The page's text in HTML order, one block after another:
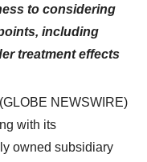
to considering
including
treatment effects
NEWSWIRE)
with its
owned subsidiary